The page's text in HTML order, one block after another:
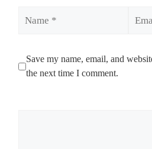
Save my name, email, and
the next time I comment.